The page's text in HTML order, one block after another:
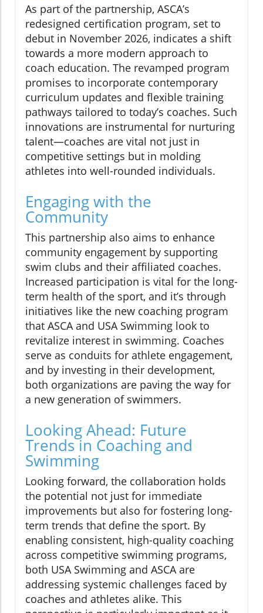
As part of the partnership, ASCA’s
redesigned certification program, set to
debut in November 2026, indicates a shift
towards a more modern approach to
coach education. The revamped program
promises to incorporate contemporary
curriculum updates and flexible training
pathways tailored to today’s coaches. Such
innovations are instrumental for nurturing
talent—coaches are vital not just in
competitive settings but in molding
athletes into well-rounded individuals.
Engaging with the
Community
This partnership also aims to enhance
community engagement by supporting
swim clubs and their affiliated coaches.
Increased participation is vital for the long-
term health of the sport, and it’s through
initiatives like the new coaching program
that ASCA and USA Swimming look to
revitalize interest in swimming. Coaches
serve as conduits for athlete engagement,
and by investing in their development,
both organizations are paving the way for
a new generation of swimmers.
Looking Ahead: Future
Trends in Coaching and
Swimming
Looking forward, the collaboration holds
the potential not just for immediate
improvements but also for fostering long-
term trends that define the sport. By
enabling consistent, high-quality coaching
across competitive swimming programs,
both USA Swimming and ASCA are
addressing systemic challenges faced by
coaches and athletes alike. This